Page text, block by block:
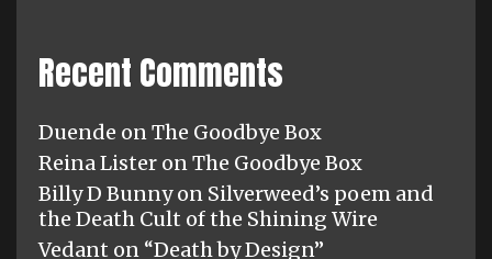
Recent Comments
Duende onThe Goodbye Box
Reina Lister onThe Goodbye Box
Billy D Bunnyon Silverweed’s poem and
the Death Cult of the Shining Wire
Vedant on “Death by Design”